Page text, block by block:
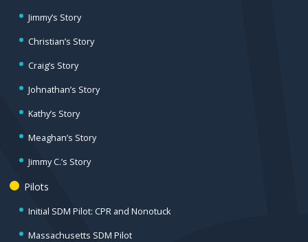
Jimmy’s Story
Christian’s Story
Craig’s Story
Johnathan’s Story
Kathy’s Story
Meaghan’s Story
Jimmy C.’s Story
Pilots
Initial SDM Pilot: CPR and Nonotuck
Massachusetts SDM Pilot